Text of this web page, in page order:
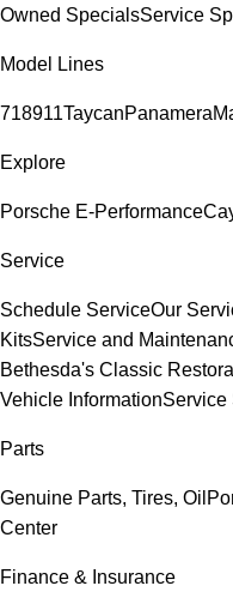
Owned SpecialsService
Model Lines
718911TaycanPanamera
Explore
Porsche E-Performance
Service
Schedule ServiceOur
KitsService and
Bethesda's Classic
Vehicle InformationService
Parts
Genuine Parts, Tires, Oil
Center
Finance & Insurance